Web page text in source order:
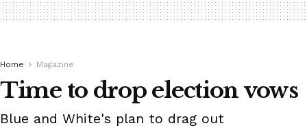
Home Magazine
Time to drop election vows
Blue and White's plan to drag out